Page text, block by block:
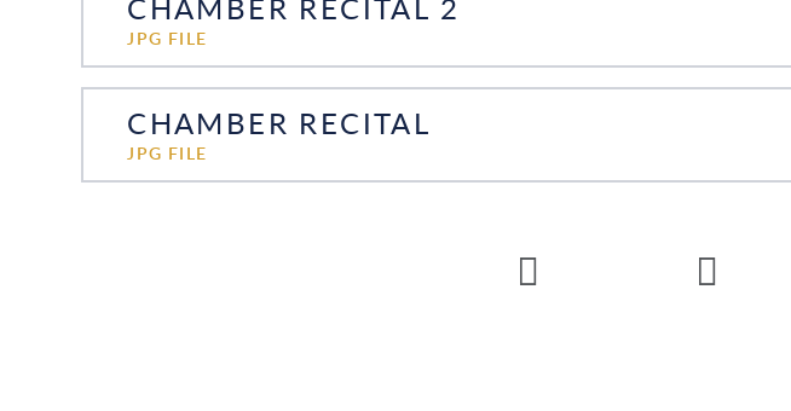
JPG FILE
CHAMBER RECITAL
JPG FILE